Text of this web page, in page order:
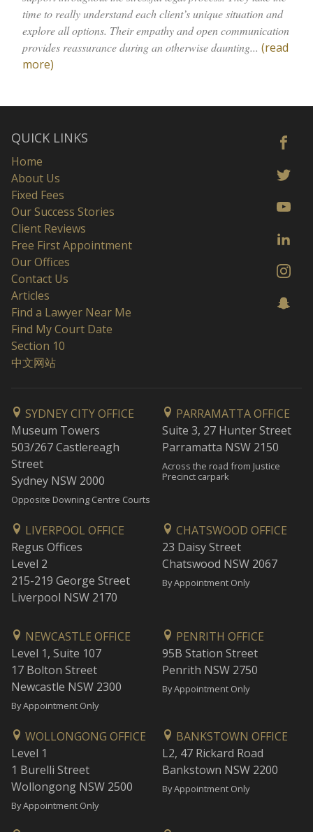
time to really understand each client’s unique situation and
explore all options. Their empathy and open communication
provides reassurance during an otherwise daunting... (read
more)
QUICK LINKS
Home
About Us
Fixed Fees
Our Success Stories
Client Reviews
Free First Appointment
Our Offices
Contact Us
Articles
Find a Lawyer Near Me
Find My Court Date
Section 10
中文网站
SYDNEY CITY OFFICE
Museum Towers
503/267 Castlereagh
Street
Sydney NSW 2000
Opposite Downing Centre Courts
PARRAMATTA OFFICE
Suite 3, 27 Hunter Street
Parramatta NSW 2150
Across the road from Justice
Precinct carpark
LIVERPOOL OFFICE
Regus Offices
Level 2
215-219 George Street
Liverpool NSW 2170
CHATSWOOD OFFICE
23 Daisy Street
Chatswood NSW 2067
By Appointment Only
NEWCASTLE OFFICE
Level 1, Suite 107
17 Bolton Street
Newcastle NSW 2300
By Appointment Only
PENRITH OFFICE
95B Station Street
Penrith NSW 2750
By Appointment Only
WOLLONGONG OFFICE
Level 1
1 Burelli Street
Wollongong NSW 2500
By Appointment Only
BANKSTOWN OFFICE
L2, 47 Rickard Road
Bankstown NSW 2200
By Appointment Only